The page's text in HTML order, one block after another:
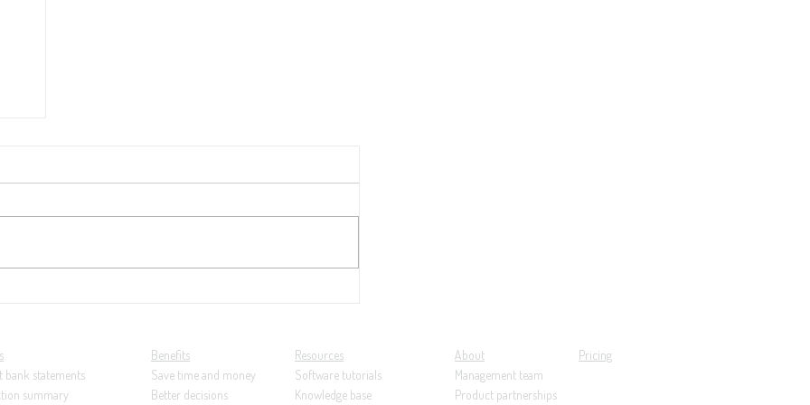
bank statements
summary
Benefits
Save time and money
Better decisions
Resources
Software tutorials
Knowledge base
About
Management team
Product partnerships
Pricing